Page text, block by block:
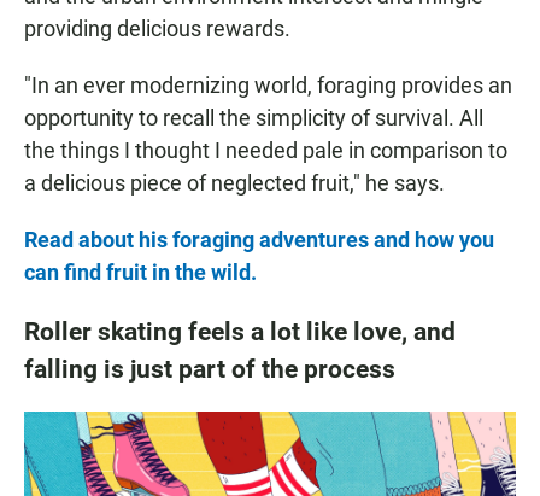
providing delicious rewards.
"In an ever modernizing world, foraging provides an
opportunity to recall the simplicity of survival. All
the things I thought I needed pale in comparison to
a delicious piece of neglected fruit," he says.
Read about his foraging adventures and how you
can find fruit in the wild.
Roller skating feels a lot like love, and
falling is just part of the process